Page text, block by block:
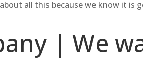
all this because we know it
| We